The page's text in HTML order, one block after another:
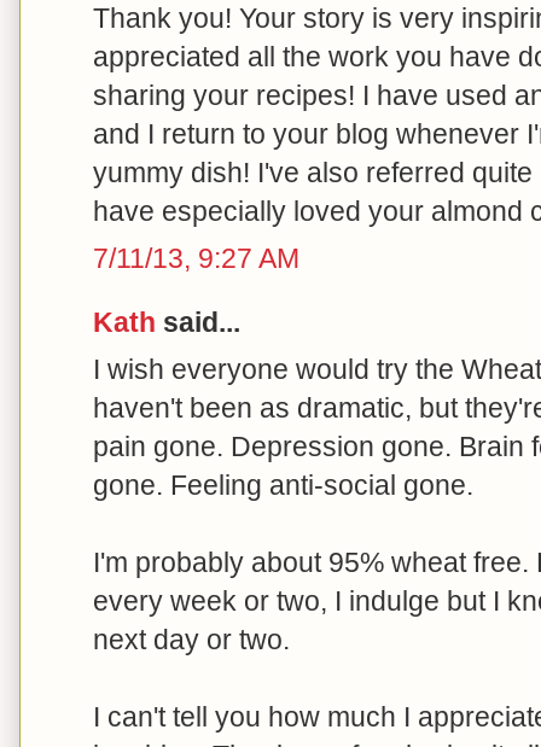
Thank you! Your story is very
appreciated all the work you have
sharing your recipes! I have used
and I return to your blog whenever
yummy dish! I've also referred
have especially loved your almond
7/11/13, 9:27 AM
Kath said...
I wish everyone would try the
haven't been as dramatic, but
pain gone. Depression gone. Brain
gone. Feeling anti-social gone.
I'm probably about 95% wheat
every week or two, I indulge but I
next day or two.
I can't tell you how much I